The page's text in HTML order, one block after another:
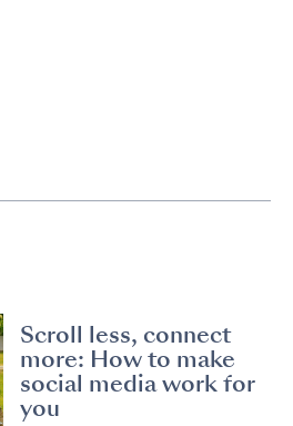
Scroll less, connect
more: How to make
social media work for
you